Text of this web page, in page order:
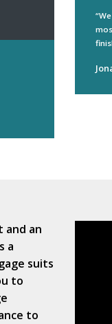
and an
a
suits
to
to